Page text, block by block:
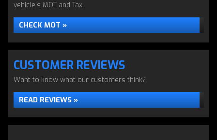
vehicle’s MOT and Tax.
CHECK MOT »
CUSTOMER REVIEWS
Want to know what our customers think?
READ REVIEWS »